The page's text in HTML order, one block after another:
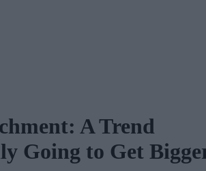
A Trend
Going to Get